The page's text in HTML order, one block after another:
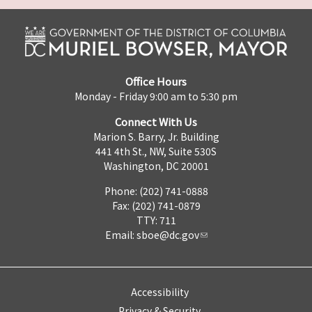
Office Hours
Monday - Friday 9:00 am to 5:30 pm
Connect With Us
Marion S. Barry, Jr. Building
441 4th St., NW, Suite 530S
Washington, DC 20001
Phone: (202) 741-0888
Fax: (202) 741-0879
TTY: 711
Email: sboe@dc.gov
Accessibility